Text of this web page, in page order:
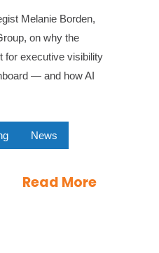
Melanie Borden,
on why the
for executive visibility
— and how AI
News
Read More